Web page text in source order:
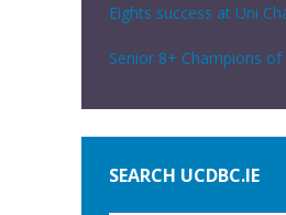
Eights success at Uni
Senior 8+ Champions of
SEARCH UCDBC.IE